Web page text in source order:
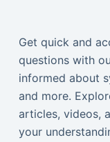
Get quick and
questions with
informed about
and more.
articles, videos,
your